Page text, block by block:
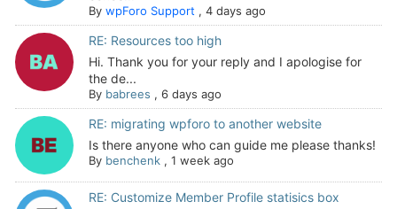
By wpForo Support, 4 days ago
RE: Resources too high
Hi. Thank you for your reply and I apologise for
the de...
By babrees , 6 days ago
RE: migrating wpforo to another website
Is there anyone who can guide me please thanks!
By benchenk, 1 week ago
RE: Customize Member Profile statisics box